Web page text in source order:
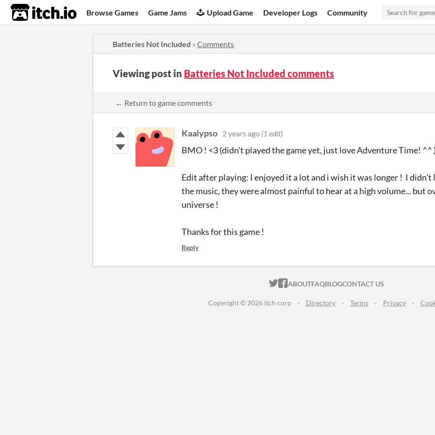
itch.io Browse Games Game Jams Upload Game Developer Logs Community
Batteries Not Included » Comments
Viewing post in Batteries Not Included comments
← Return to game comments
Kaalypso 2 years ago (1 edit)
BMO ! <3 (didn't played the game yet, just love Adventure Time! ^^
Edit after playing: I enjoyed it a lot and i wish it was longer ! I didn't
the music, they were almost painful to hear at a high volume... but
universe !
Thanks for this game !
Reply
ITCH.IO ON TWITTER
ITCH.IO ON FACEBOOK
ABOUTFAQBLOGCONTACT US
Copyright © 2026 itch corp · Directory · Terms · Privacy ·